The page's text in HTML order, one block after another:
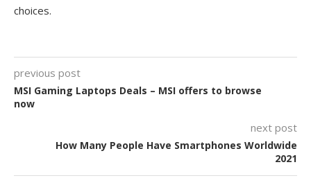
choices.
previous post
MSI Gaming Laptops Deals – MSI offers to browse
now
next post
How Many People Have Smartphones Worldwide
2021